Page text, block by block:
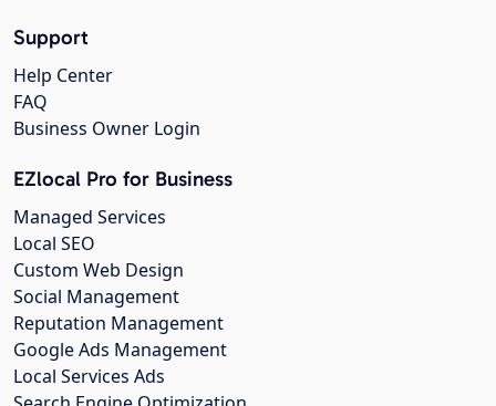
Support
Help Center
FAQ
Business Owner Login
EZlocal Pro for Business
Managed Services
Local SEO
Custom Web Design
Social Management
Reputation Management
Google Ads Management
Local Services Ads